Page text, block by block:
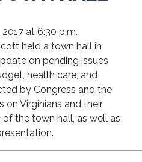
at 6:30 p.m.
held a town hall in
on pending issues
health care, and
by Congress and the
Virginians and their
of the town hall, as well as